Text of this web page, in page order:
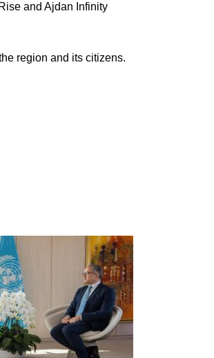
and Ajdan Infinity
region and its citizens.